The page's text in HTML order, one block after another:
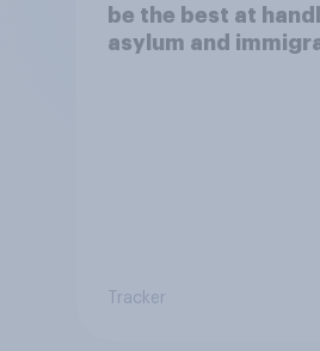
be the best at
asylum and
Tracker